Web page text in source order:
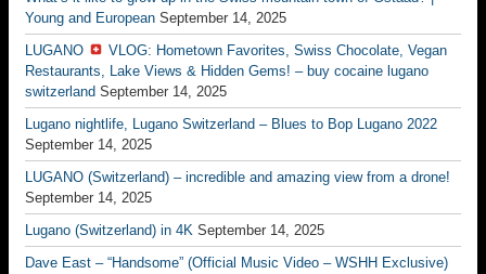
Young and European September 14, 2025
LUGANO
VLOG: Hometown Favorites, Swiss Chocolate, Vegan
Restaurants, Lake Views & Hidden Gems! – buy cocaine lugano
switzerland September 14, 2025
Lugano nightlife, Lugano Switzerland – Blues to Bop Lugano 2022
September 14, 2025
LUGANO (Switzerland) – incredible and amazing view from a drone!
September 14, 2025
Lugano (Switzerland) in 4K September 14, 2025
Dave East – “Handsome” (Official Music Video – WSHH Exclusive)